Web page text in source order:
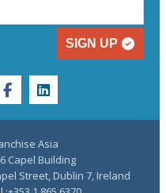
SIGN UP
facebooklinkedin
Asia
Capel Building
Street, Dublin 7, Ireland